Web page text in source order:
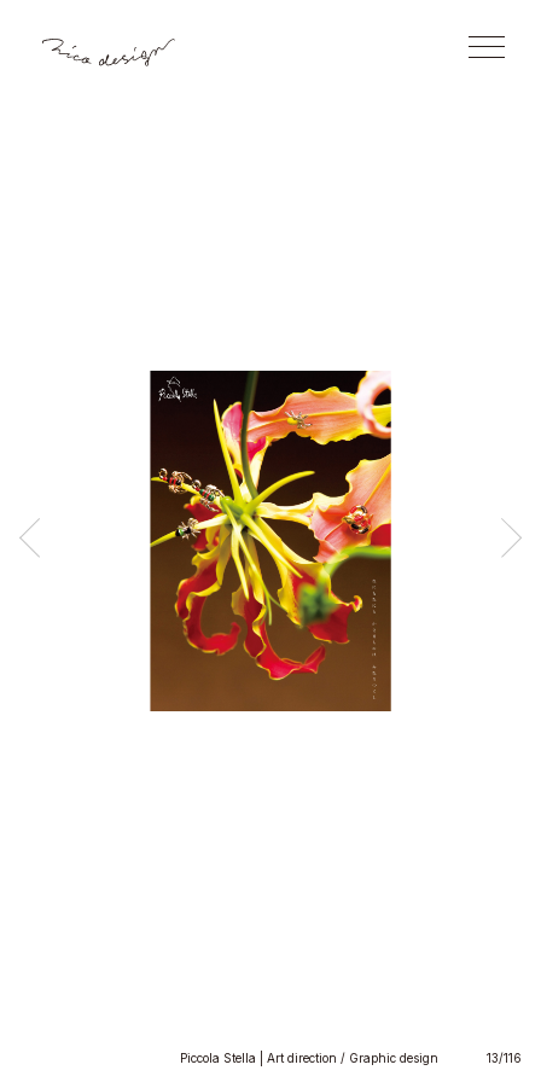
Piccola Stella | Art direction / Graphic design 13/116